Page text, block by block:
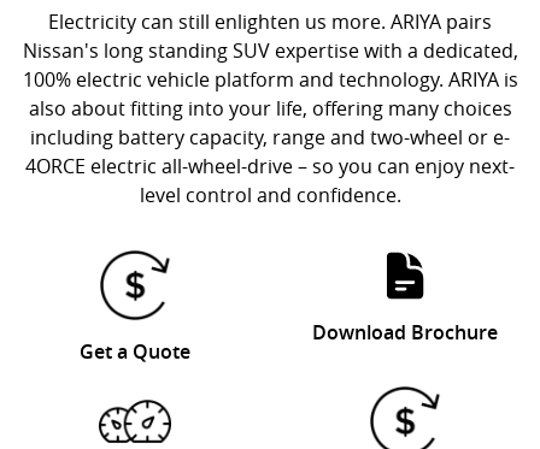
Electricity can still enlighten us more. ARIYA pairs
Nissan's long standing SUV expertise with a dedicated,
100% electric vehicle platform and technology. ARIYA is
also about fitting into your life, offering many choices
including battery capacity, range and two-wheel or e-
4ORCE electric all-wheel-drive – so you can enjoy next-
level control and confidence.
Get a Quote
Download Brochure